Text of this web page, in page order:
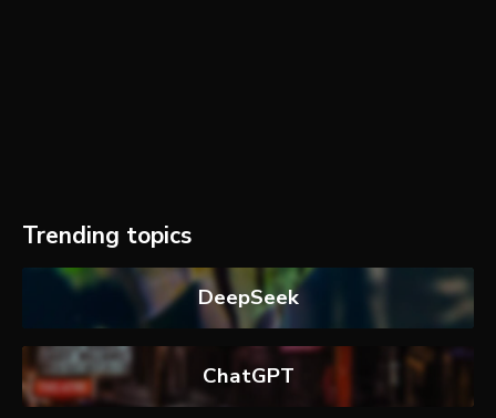
Trending topics
DeepSeek
ChatGPT